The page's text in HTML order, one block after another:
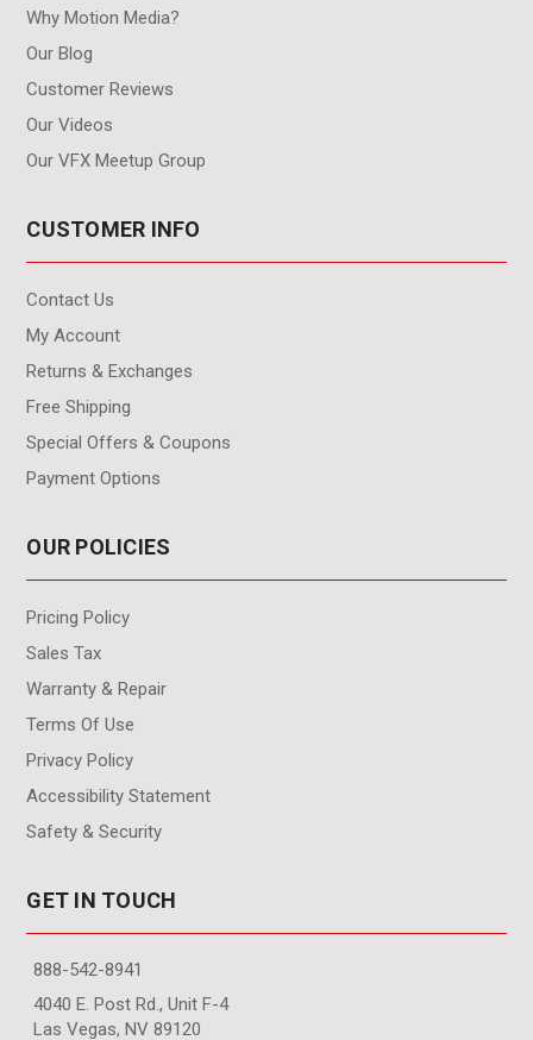
Why Motion Media?
Our Blog
Customer Reviews
Our Videos
Our VFX Meetup Group
CUSTOMER INFO
Contact Us
My Account
Returns & Exchanges
Free Shipping
Special Offers & Coupons
Payment Options
OUR POLICIES
Pricing Policy
Sales Tax
Warranty & Repair
Terms Of Use
Privacy Policy
Accessibility Statement
Safety & Security
GET IN TOUCH
888-542-8941
4040 E. Post Rd., Unit F-4
Las Vegas, NV 89120